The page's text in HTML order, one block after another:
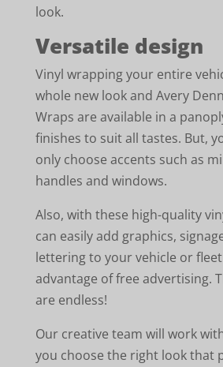
look.
Versatile design
Vinyl wrapping your entire
whole new look and Avery
Wraps are available in a
finishes to suit all tastes. But,
only choose accents such as
handles and windows.
Also, with these high-quality
can easily add graphics,
lettering to your vehicle or
advantage of free advertising.
are endless!
Our creative team will work
you choose the right look that